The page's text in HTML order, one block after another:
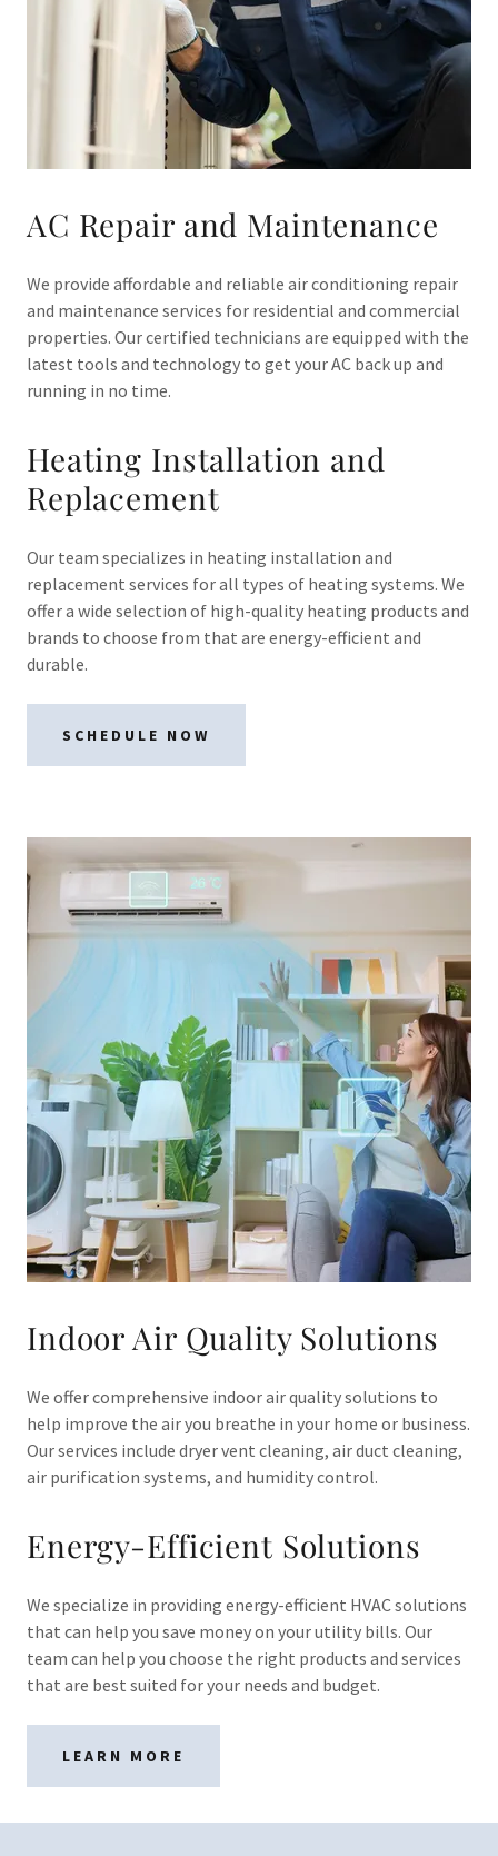
AC Repair and Maintenance
We provide affordable and reliable air conditioning repair
and maintenance services for residential and commercial
properties. Our certified technicians are equipped with the
latest tools and technology to get your AC back up and
running in no time.
Heating Installation and
Replacement
Our team specializes in heating installation and
replacement services for all types of heating systems. We
offer a wide selection of high-quality heating products and
brands to choose from that are energy-efficient and
durable.
SCHEDULE NOW
Indoor Air Quality Solutions
We offer comprehensive indoor air quality solutions to
help improve the air you breathe in your home or business.
Our services include dryer vent cleaning, air duct cleaning,
air purification systems, and humidity control.
Energy-Efficient Solutions
We specialize in providing energy-efficient HVAC solutions
that can help you save money on your utility bills. Our
team can help you choose the right products and services
that are best suited for your needs and budget.
LEARN MORE